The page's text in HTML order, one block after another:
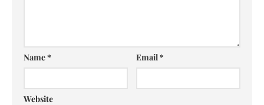
Name* Email*
Website